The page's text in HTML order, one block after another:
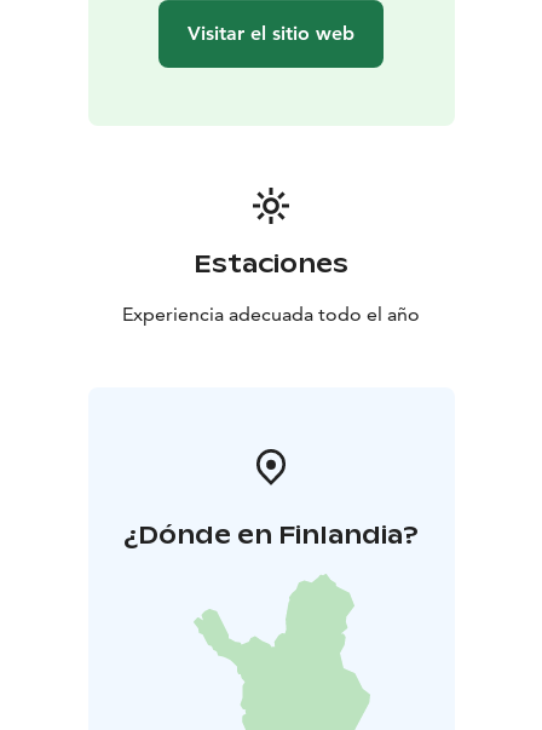
Visitar el sitio web
Estaciones
Experiencia adecuada todo el año
¿Dónde en Finlandia?